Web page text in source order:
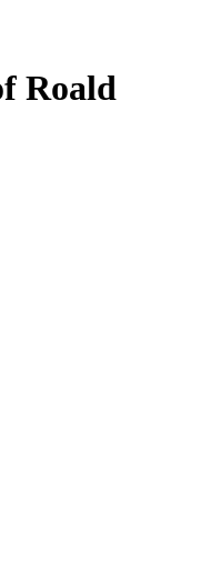
Roald